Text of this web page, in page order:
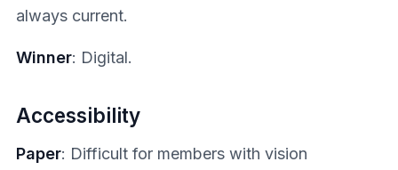
always current.
Winner: Digital.
Accessibility
Paper: Difficult for members with vision